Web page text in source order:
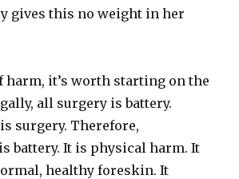
gives this no weight in her
harm, it’s worth starting on the
all surgery is battery.
surgery. Therefore,
battery. It is physical harm. It
healthy foreskin. It